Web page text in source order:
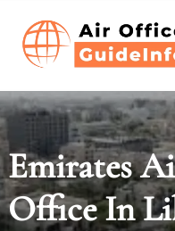
content
Emirates
Office In